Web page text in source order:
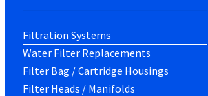
Filtration Systems
Water Filter Replacements
Filter Bag / Cartridge Housings
Filter Heads / Manifolds